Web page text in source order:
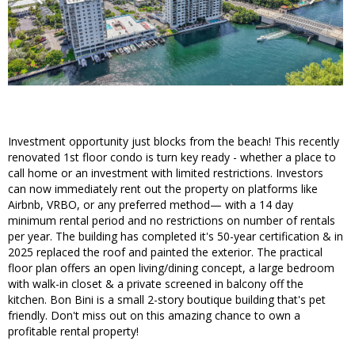
Investment opportunity just blocks from the beach! This recently
renovated 1st floor condo is turn key ready - whether a place to
call home or an investment with limited restrictions. Investors
can now immediately rent out the property on platforms like
Airbnb, VRBO, or any preferred method— with a 14 day
minimum rental period and no restrictions on number of rentals
per year. The building has completed it's 50-year certification & in
2025 replaced the roof and painted the exterior. The practical
floor plan offers an open living/dining concept, a large bedroom
with walk-in closet & a private screened in balcony off the
kitchen. Bon Bini is a small 2-story boutique building that's pet
friendly. Don't miss out on this amazing chance to own a
profitable rental property!